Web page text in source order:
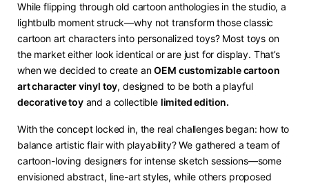
While flipping through old cartoon anthologies in the studio, a
lightbulb moment struck—why not transform those classic
cartoon art characters into personalized toys? Most toys on
the market either look identical or are just for display. That’s
when we decided to create an ​​OEM customizable cartoon
art character vinyl toy​​, designed to be both a playful ​
decorative toy​​ and a collectible ​ ​limited edition.
With the concept locked in, the real challenges began: how to
balance artistic flair with playability? We gathered a team of
cartoon-loving designers for intense sketch sessions—some
envisioned abstract, line-art styles, while others proposed